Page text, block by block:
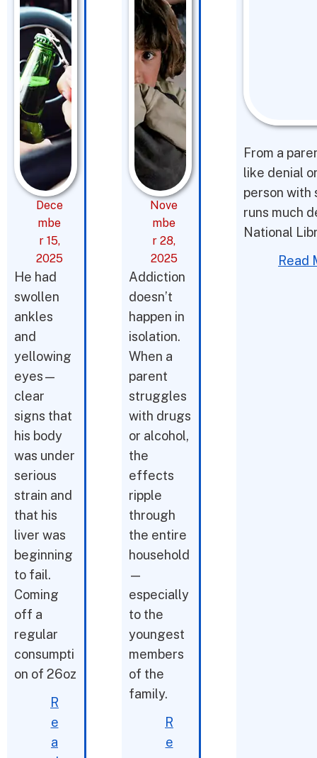
Dece
mbe
r 15,
2025
He had
swollen
ankles
and
yellowing
eyes—
clear
signs that
his body
was under
serious
strain and
that his
liver was
beginning
to fail.
Coming
off a
regular
consumpti
on of 26oz
R
e
a
Nove
mbe
r 28,
2025
Addiction
doesn’t
happen in
isolation.
When a
parent
struggles
with drugs
or alcohol,
the
effects
ripple
through
the entire
household
—
especially
to the
youngest
members
of the
family.
R
e
From a
like denial
person with
runs much
National
Read